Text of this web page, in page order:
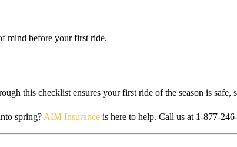
mind before your first ride.
this checklist ensures your first ride of the season is
spring? AIM Insurance is here to help. Call us at 1-877-